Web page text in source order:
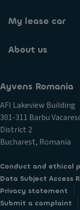
My lease car
About us
Ayvens Romania
AFI Lakeview Building
301-311 Barbu
District 2
Bucharest, Romania
Conduct and ethical
Data Subject Access
Privacy statement
Submit a complaint